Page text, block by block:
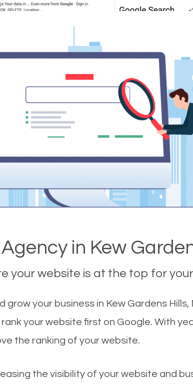
in Kew
your website is at the top for
grow your business in Kew Gardens
your website first on Google. With
the ranking of your website.
the visibility of your website and